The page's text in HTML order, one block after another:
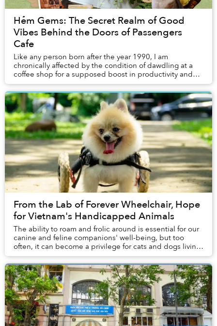
Hẻm Gems: The Secret Realm of Good
Vibes Behind the Doors of Passengers
Cafe
Like any person born after the year 1990, I am
chronically affected by the condition of dawdling at a
coffee shop for a supposed boost in productivity and
“the vibes” when the clock strikes close to a...
From the Lab of Forever Wheelchair, Hope
for Vietnam's Handicapped Animals
The ability to roam and frolic around is essential for our
canine and feline companions' well-being, but too
often, it can become a privilege for cats and dogs living
with disability and immobility fr...